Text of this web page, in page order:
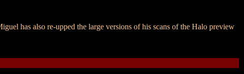
has also re-upped the large versions of his scans of the Halo preview